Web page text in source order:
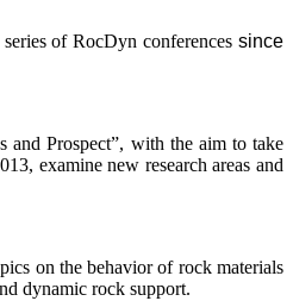
of RocDyn conferencessince
and Prospect”, with the aim to take
examine new research areas and
on the behavior of rock materials
dynamic rock support.